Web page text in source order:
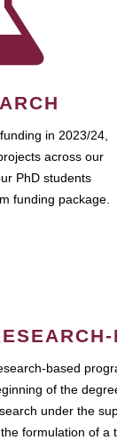
in 2023/24,
across our
PhD students
funding package.
based
of the
under the
formulation of a